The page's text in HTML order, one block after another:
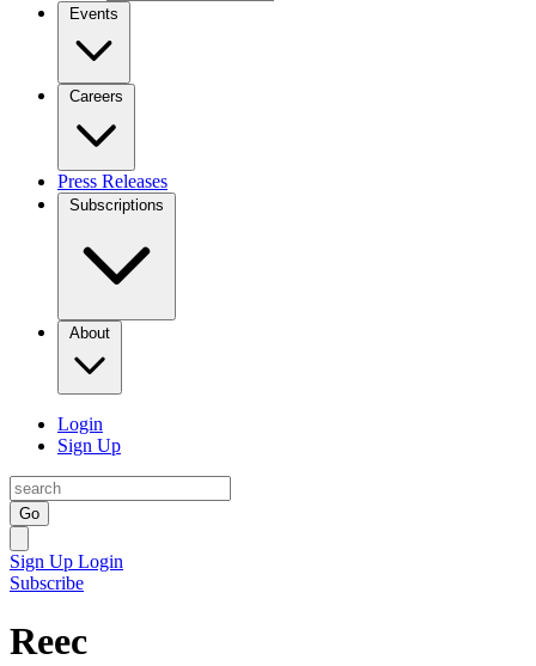
Events
Careers
Press Releases
Subscriptions
About
Login
Sign Up
Go
Sign Up Login
Subscribe
Reec